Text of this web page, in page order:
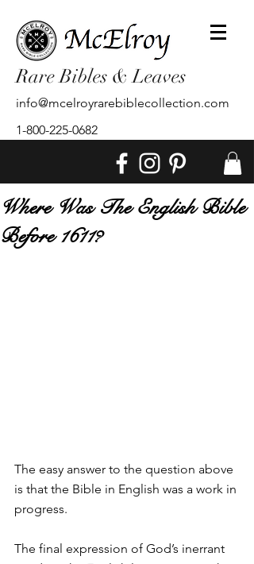
Rare Bibles & Leaves
info@mcelroyrarebiblecollection.com
1-800-225-0682
Where Was The English Bible
Before 1611?
The easy answer to the question above
is that the Bible in English was a work in
progress.
The final expression of God’s inerrant